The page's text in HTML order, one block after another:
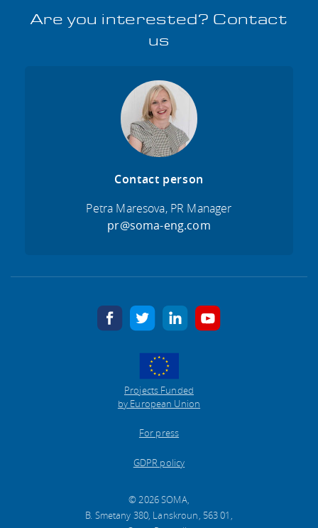
Are you interested? Contact
us
Contact person
Petra Maresova, PR Manager
pr@soma-eng.com
© 2026 SOMA,
B. Smetany 380, Lanskroun, 563 01,
facebook twitter linkedin
Projects Funded
by European Union
For press
GDPR policy